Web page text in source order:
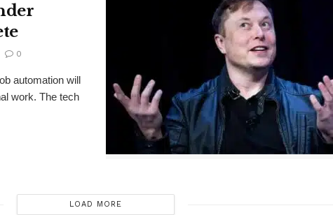
0
automation will
work. The tech
LOAD MORE